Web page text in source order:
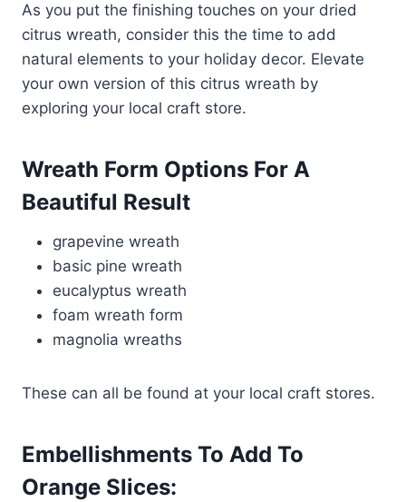
As you put the finishing touches on your dried
citrus wreath, consider this the time to add
natural elements to your holiday decor. Elevate
your own version of this citrus wreath by
exploring your local craft store.
Wreath Form Options For A
Beautiful Result
grapevine wreath
basic pine wreath
eucalyptus wreath
foam wreath form
magnolia wreaths
These can all be found at your local craft stores.
Embellishments To Add To
Orange Slices: